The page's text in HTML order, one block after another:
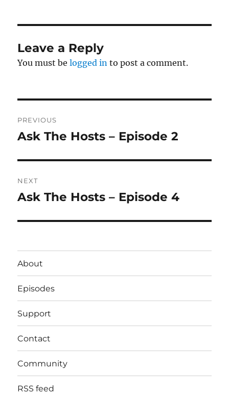
Leave a Reply
You must belogged in to post a comment.
navigation
PREVIOUS
Previous
Ask The Hosts – Episode 2
NEXT
Next
Ask The Hosts – Episode 4
About
Episodes
Support
Contact
Community
RSS feed